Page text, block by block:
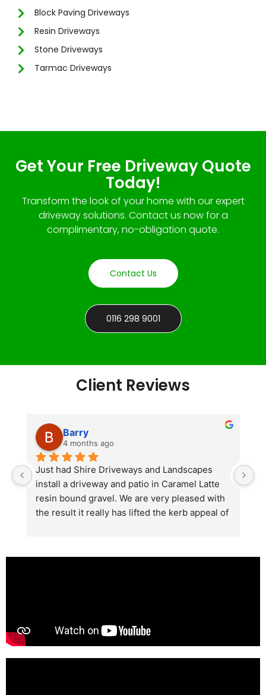
Block Paving Driveways
Resin Driveways
Stone Driveways
Tarmac Driveways
Get Your Free Driveway Quote
Today!
Transform the look of your home with our expert
driveway solutions. Contact us now for a
complimentary, no-obligation quote.
Contact Us
0116 298 9001
Client Reviews
Barry
4 months ago
Just had Shire Driveways and Landscapes
install a driveway and patio in Caramel Latte
resin bound gravel. We are very pleased with
the result it really has lifted the kerb appeal of
looks absolutely  amazing. Simon and his